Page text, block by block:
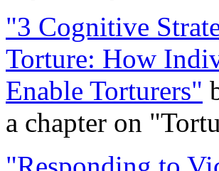
"3 Cognitive
Torture: How
Enable Torturers"
a chapter on